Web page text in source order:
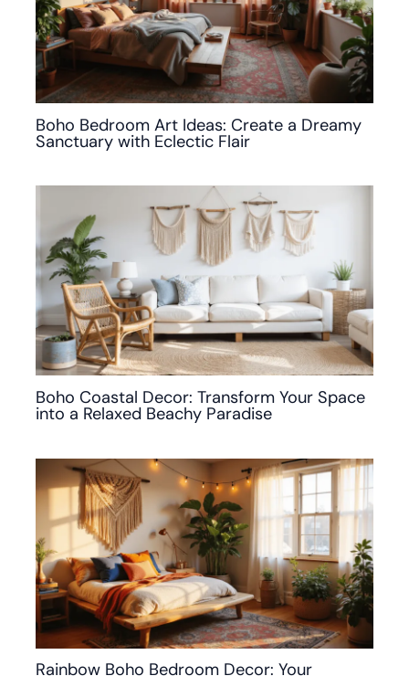
Boho Bedroom Art Ideas: Create a Dreamy
Sanctuary with Eclectic Flair
Boho Coastal Decor: Transform Your Space
into a Relaxed Beachy Paradise
Rainbow Boho Bedroom Decor: Your